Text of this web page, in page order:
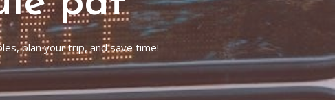
plan your trip, and save time!